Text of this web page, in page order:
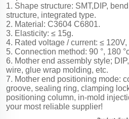
1. Shape structure: SMT,DIP,
structure, integrated type.
2. Material: C3604 C6801.
3. Elasticity: ≤ 15g.
4. Rated voltage / current: ≤ 120V,
5. Connection method: 90 °, 180
6. Mother end assembly style;
wire, glue wrap molding, etc.
7. Mother end positioning mode:
groove, sealing ring, clamping
positioning column, in-mold
your most reliable supplier!